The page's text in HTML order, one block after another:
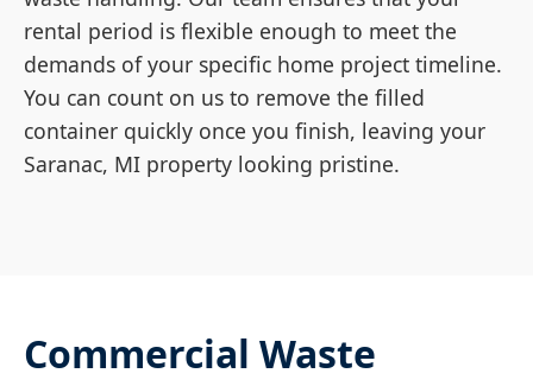
rental period is flexible enough to meet the
demands of your specific home project timeline.
You can count on us to remove the filled
container quickly once you finish, leaving your
Saranac, MI property looking pristine.
Commercial Waste